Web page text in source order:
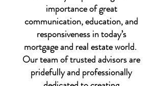
importance of great
communication, education, and
responsiveness in today’s
mortgage and real estate world.
Our team of trusted advisors are
pridefully and professionally